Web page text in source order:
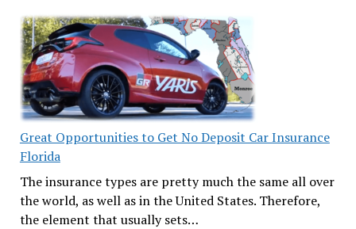
Great Opportunities to Get No Deposit Car Insurance
Florida
The insurance types are pretty much the same all over
the world, as well as in the United States. Therefore,
the element that usually sets…